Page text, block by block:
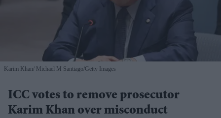
Karim Khan Michael M Santiago/Getty Images
ICC votes to remove prosecutor
Karim Khan over misconduct